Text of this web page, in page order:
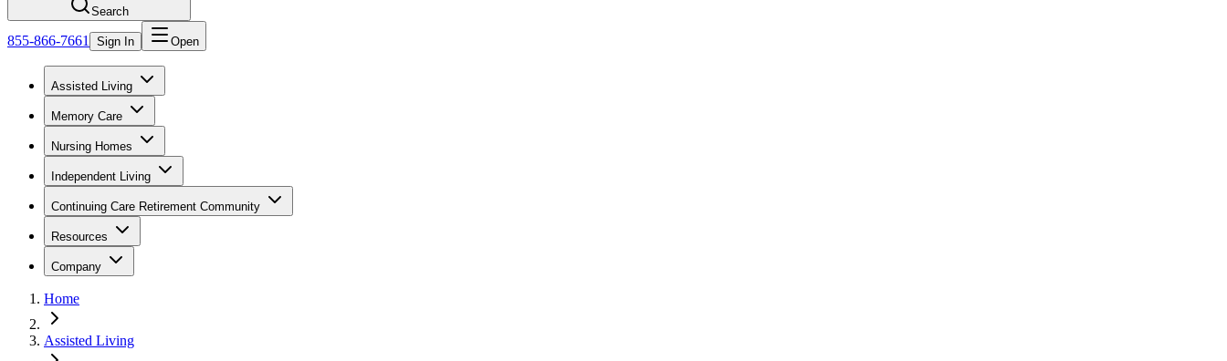
Search
855-866-7661 Sign In Open
Assisted Living
Memory Care
Nursing Homes
Independent Living
Continuing Care Retirement Community
Resources
Company
Home
Assisted Living